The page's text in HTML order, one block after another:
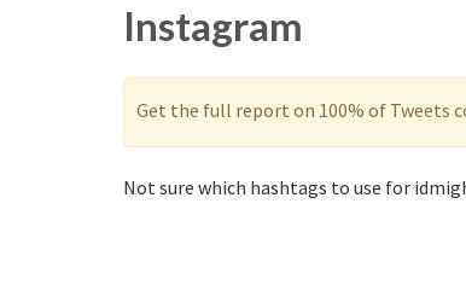
Instagram
Get the full report on 100% of Tweets
Not sure which hashtags to use for